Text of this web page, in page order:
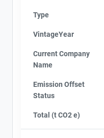
Type
VintageYear
Current Company
Name
Emission Offset
Status
Total (t CO2 e)